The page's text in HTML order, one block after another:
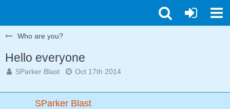
Who are you?
Hello everyone
SParker Blast Oct 17th 2014
SParker Blast